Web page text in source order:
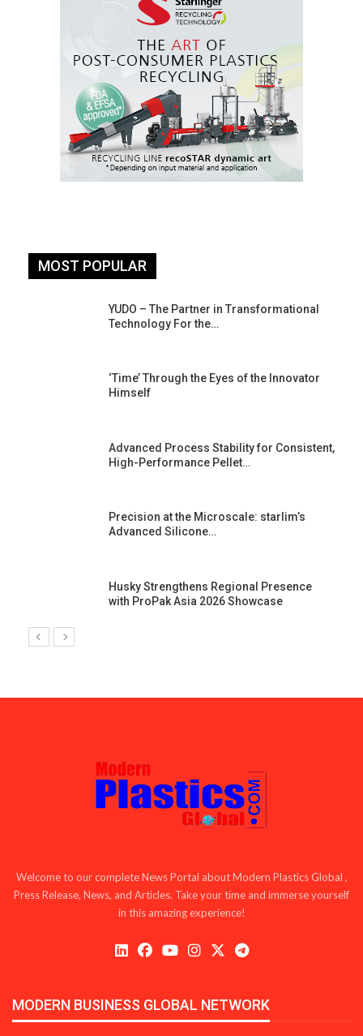
MOST POPULAR
YUDO – The Partner in Transformational
Technology For the…
‘Time’ Through the Eyes of the Innovator
Himself
Advanced Process Stability for Consistent,
High-Performance Pellet…
Precision at the Microscale: starlim’s
Advanced Silicone…
Husky Strengthens Regional Presence
with ProPak Asia 2026 Showcase
Welcome to our complete News Portal about Modern Plastics Global ,
Press Release, News, and Articles. Take your time and immerse yourself
in this amazing experience!
MODERN BUSINESS GLOBAL NETWORK